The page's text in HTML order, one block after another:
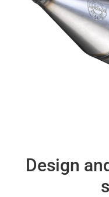
Design